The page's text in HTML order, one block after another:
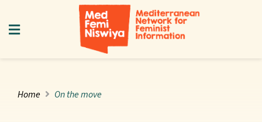
Home On the move